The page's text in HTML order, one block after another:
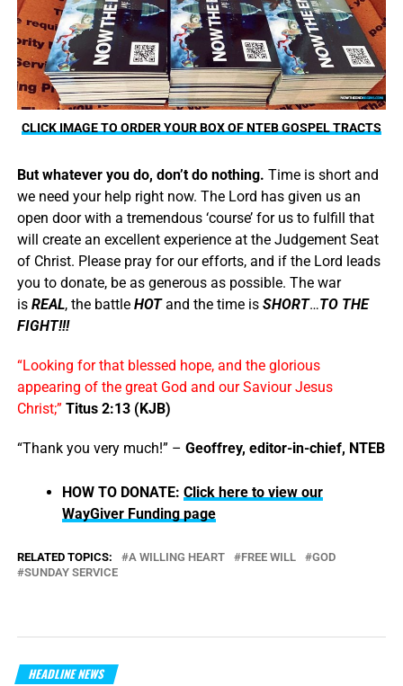
CLICK IMAGE TO ORDER YOUR BOX OF NTEB GOSPEL TRACTS
But whatever you do, don’t do nothing. Time is short and
we need your help right now. The Lord has given us an
open door with a tremendous ‘course’ for us to fulfill that
will create an excellent experience at the Judgement Seat
of Christ. Please pray for our efforts, and if the Lord leads
you to donate, be as generous as possible. The war
is REAL, the battle HOTand the time is SHORT…TO THE
FIGHT!!!
“Looking for that blessed hope, and the glorious
appearing of the great God and our Saviour Jesus
Christ;” Titus 2:13 (KJB)
“Thank you very much!” – Geoffrey, editor-in-chief, NTEB
HOW TO DONATE: Click here to view our
WayGiver Funding page
RELATED TOPICS: A WILLING HEART FREE WILL
GOD
SUNDAY SERVICE
HEADLINE NEWS